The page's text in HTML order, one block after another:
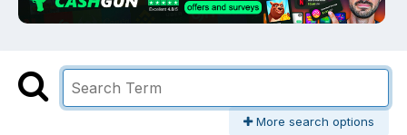
More search options